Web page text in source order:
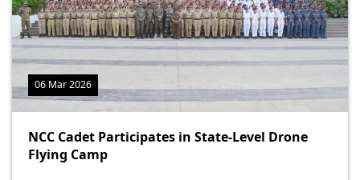
06 Mar 2026
NCC Cadet Participates in State-Level Drone
Flying Camp